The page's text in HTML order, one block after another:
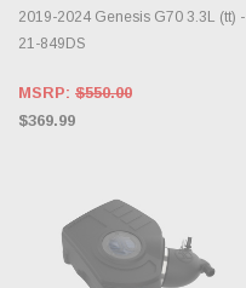
2019-2024 Genesis G70 3.3L (tt) -
21-849DS
MSRP: $550.00
$369.99